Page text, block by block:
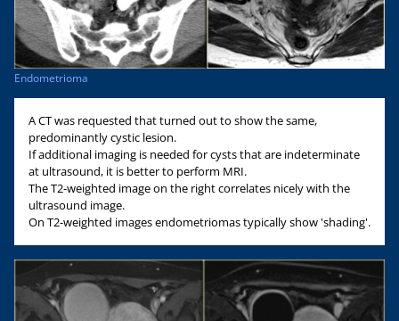
Endometrioma
A CT was requested that turned out to show the same,
predominantly cystic lesion.
If additional imaging is needed for cysts that are indeterminate
at ultrasound, it is better to perform MRI.
The T2-weighted image on the right correlates nicely with the
ultrasound image.
On T2-weighted images endometriomas typically show 'shading'.